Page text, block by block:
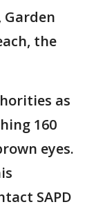
the
as
160
eyes.
SAPD